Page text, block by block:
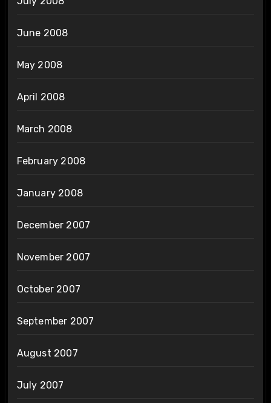
June 2008
May 2008
April 2008
March 2008
February 2008
January 2008
December 2007
November 2007
October 2007
September 2007
August 2007
July 2007